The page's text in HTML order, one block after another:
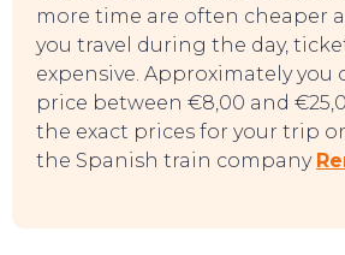
more time are often cheaper
you travel during the day,
expensive. Approximately you
price between €8,00 and
the exact prices for your trip
the Spanish train company